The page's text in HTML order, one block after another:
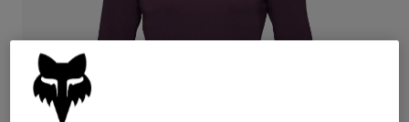
Pants
Shorts
Pants
Gloves
Shop All
Socks
Shop All